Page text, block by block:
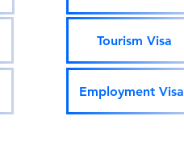
Tourism Visa
Employment